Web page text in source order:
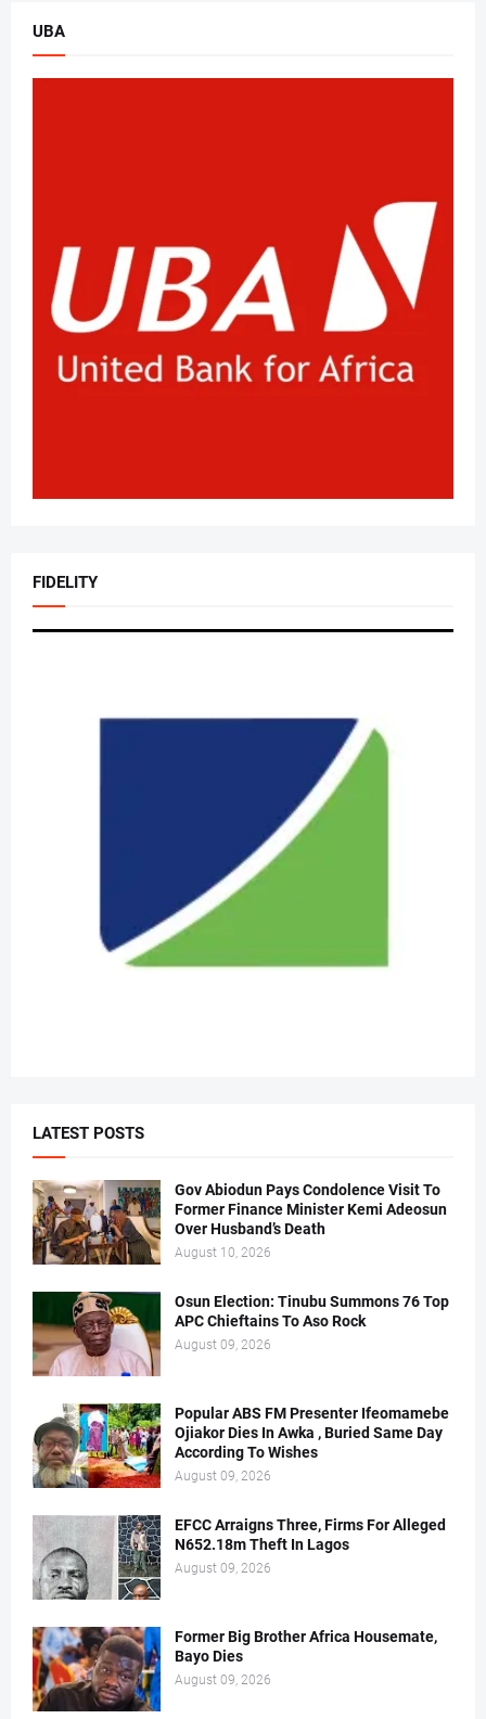
UBA
FIDELITY
LATEST POSTS
Gov Abiodun Pays Condolence Visit To
Former Finance Minister Kemi Adeosun
Over Husband’s Death
August 10, 2026
Osun Election: Tinubu Summons 76 Top
APC Chieftains To Aso Rock
August 09, 2026
Popular ABS FM Presenter Ifeomamebe
Ojiakor Dies In Awka , Buried Same Day
According To Wishes
August 09, 2026
EFCC Arraigns Three, Firms For Alleged
N652.18m Theft In Lagos
August 09, 2026
Former Big Brother Africa Housemate,
Bayo Dies
August 09, 2026